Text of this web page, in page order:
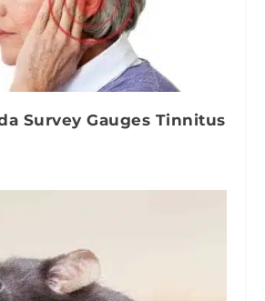
Survey Gauges Tinnitus